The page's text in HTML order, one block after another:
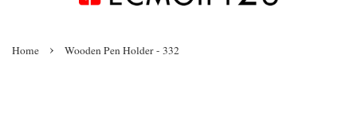
Home › Wooden Pen Holder - 332